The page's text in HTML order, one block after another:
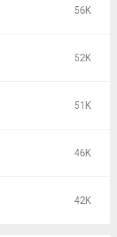
56K
52K
51K
46K
42K